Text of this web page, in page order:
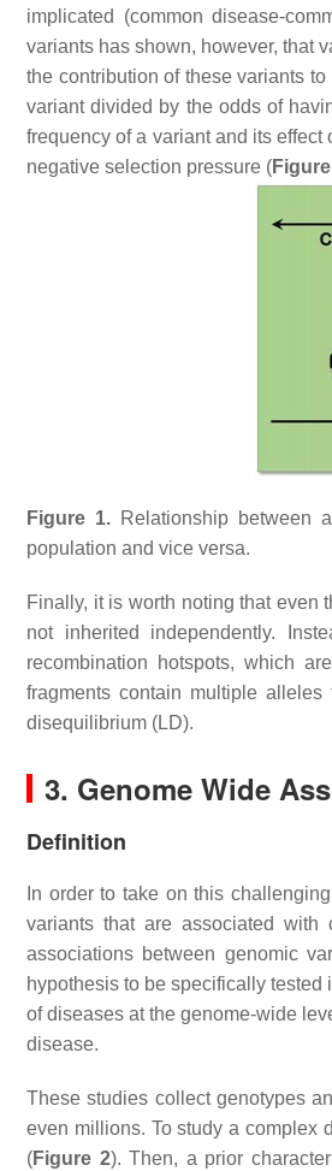
implicated (common disease-
variants has shown, however, that
the contribution of these variants
variant divided by the odds of
frequency of a variant and its
negative selection pressure (
Figure 1.Relationship between
population and vice versa.
Finally, it is worth noting that even
not inherited independently.
recombination hotspots, which
fragments contain multiple
disequilibrium (LD).
3. Genome Wide
Definition
In order to take on this
variants that are associated with
associations between genomic
hypothesis to be specifically tested
of diseases at the genome-wide
disease.
These studies collect genotypes
even millions. To study a complex
(Figure 2). Then, a prior